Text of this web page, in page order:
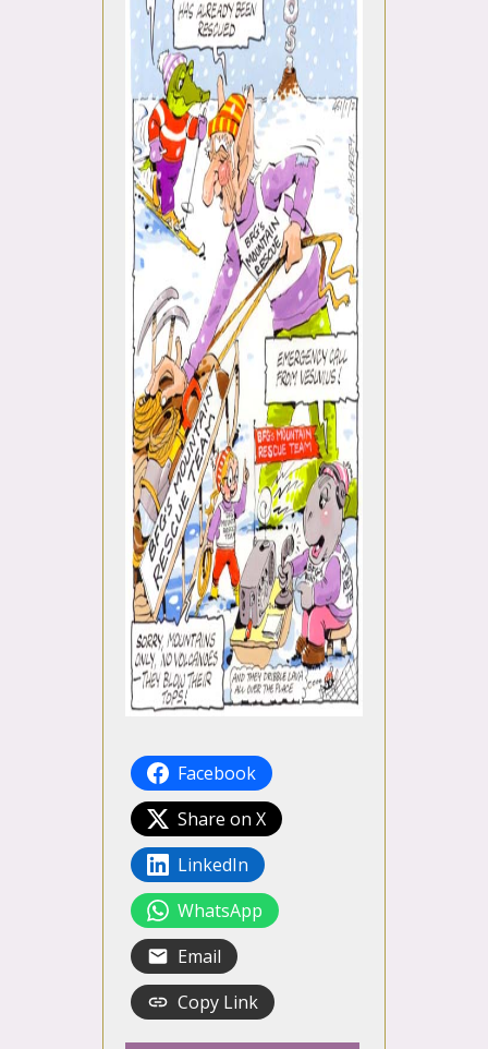
Facebook
Share on X
LinkedIn
WhatsApp
Email
Copy Link